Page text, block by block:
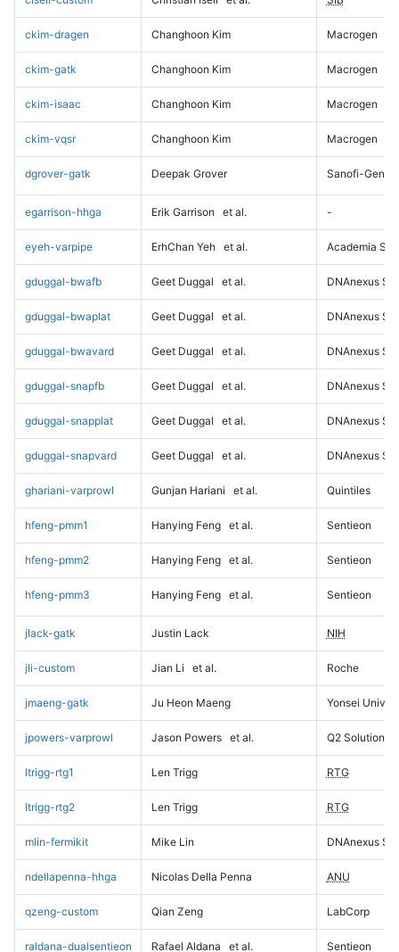
ckim-dragen Changhoon Kim Macrogen
ckim-gatk Changhoon Kim Macrogen
ckim-isaac Changhoon Kim Macrogen
ckim-vqsr Changhoon Kim Macrogen
dgrover-gatk Deepak Grover Sanofi-
egarrison-hhga Erik Garrison et al. -
eyeh-varpipe ErhChan Yeh et al. Academia
gduggal-bwafb Geet Duggal et al. DNAnexus
gduggal-bwaplat Geet Duggal et al. DNAnexus
gduggal-bwavard Geet Duggal et al. DNAnexus
gduggal-snapfb Geet Duggal et al. DNAnexus
gduggal-snapplat Geet Duggal et al. DNAnexus
gduggal-snapvard Geet Duggal et al. DNAnexus
ghariani-varprowl Gunjan Hariani et al. Quintiles
hfeng-pmm1 Hanying Feng et al. Sentieon
hfeng-pmm2 Hanying Feng et al. Sentieon
hfeng-pmm3 Hanying Feng et al. Sentieon
jlack-gatk Justin Lack NIH
jli-custom Jian Li et al. Roche
jmaeng-gatk Ju Heon Maeng Yonsei
jpowers-varprowl Jason Powers et al. Q2 Solutions
ltrigg-rtg1 Len Trigg RTG
ltrigg-rtg2 Len Trigg RTG
mlin-fermikit Mike Lin DNAnexus
ndellapenna-hhga Nicolas Della Penna ANU
qzeng-custom Qian Zeng LabCorp
raldana-dualsentieon Rafael Aldana et al. Sentieon